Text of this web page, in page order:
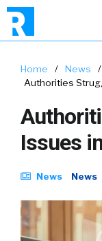
Home / News
/
Authorities
Issues
News News